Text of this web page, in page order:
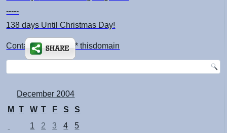
-----
138 days Until Christmas Day!
Contact: kimsch *at* thisdomain
December 2004
M
T W T F S
S
1
2 3 4
5